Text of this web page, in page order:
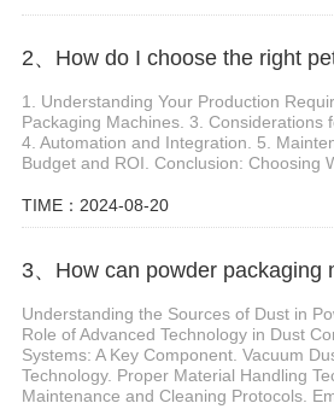
1. Understanding Your Production
Packaging Machines. 3. Considerations
4. Automation and Integration. 5.
Budget and ROI. Conclusion: Choosing
TIME：2024-08-20
Understanding the Sources of Dust in
Role of Advanced Technology in Dust
Systems: A Key Component. Vacuum
Technology. Proper Material Handling
Maintenance and Cleaning Protocols.